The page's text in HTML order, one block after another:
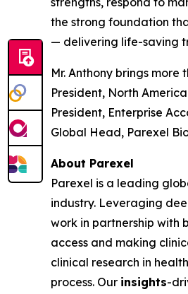
the strong foundation
— delivering life-saving
Mr. Anthony brings
President, North
President, Enterprise
Global Head, Parexel
About Parexel
Parexel is a leading
industry. Leveraging
work in partnership with
access and making
clinical research in
process. Our insights-